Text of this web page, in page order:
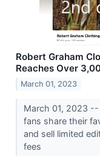
Robert Graham
Reaches Over
March 01, 2023
March 01, 2023
fans share their
and sell limited
fees